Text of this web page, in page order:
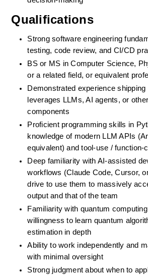
Qualifications
Strong software engineering
testing, code review, and CI/CD
BS or MS in Computer Science,
or a related field, or equivalent
Demonstrated experience
leverages LLMs, AI agents, or
components
Proficient programming skills in
knowledge of modern LLM APIs
equivalent) and tool-use / function-
Deep familiarity with AI-assisted
workflows (Claude Code, Cursor,
drive to use them to massively
output and that of the team
Familiarity with quantum
willingness to learn quantum
estimation in depth
Ability to work independently and
with minimal oversight
Strong judgment about when to